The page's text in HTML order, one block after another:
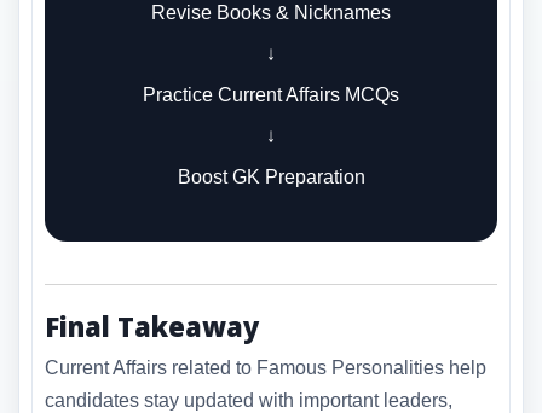
Revise Books & Nicknames
↓
Practice Current Affairs MCQs
↓
Boost GK Preparation
Final Takeaway
Current Affairs related to Famous Personalities help
candidates stay updated with important leaders,